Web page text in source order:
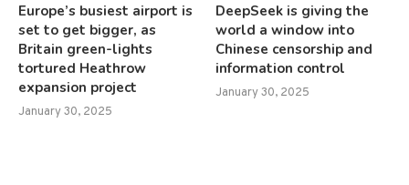
Europe’s busiest airport is
set to get bigger, as
Britain green-lights
tortured Heathrow
expansion project
January 30, 2025
DeepSeek is giving the
world a window into
Chinese censorship and
information control
January 30, 2025